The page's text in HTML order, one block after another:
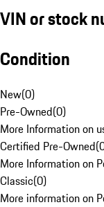
VIN or stock
Condition
New(0)
Pre-Owned(0)
More Information on
Certified Pre-Owned(
More Information on
Classic(0)
More information on